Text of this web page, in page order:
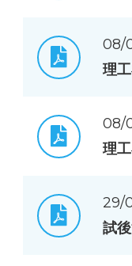
08/
理
08/
理
29/
試